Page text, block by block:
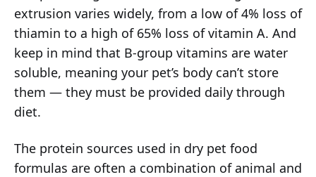
extrusion varies widely, from a low of 4% loss of
thiamin to a high of 65% loss of vitamin A. And
keep in mind that B-group vitamins are water
soluble, meaning your pet’s body can’t store
them — they must be provided daily through
diet.
The protein sources used in dry pet food
formulas are often a combination of animal and